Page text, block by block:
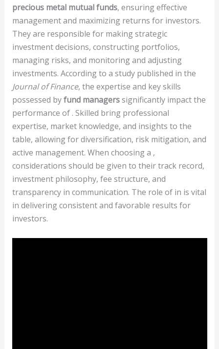
precious metal mutual funds, ensuring effective
management and maximizing returns for investors.
They are responsible for making strategic
investment decisions, constructing portfolios,
managing risks, and monitoring and adjusting
investments. According to a study published in the
Journal of Finance, the expertise and key skills
possessed byfund managerssignificantly impact the
performance of . Skilled bring professional
expertise, market knowledge, and insights to the
table, allowing for diversification, risk mitigation, and
active management. When choosing a ,
considerations should be given to their track record,
investment philosophy, fee structure, and
transparency in communication. The role of in is vital
in delivering consistent and favorable results for
investors.